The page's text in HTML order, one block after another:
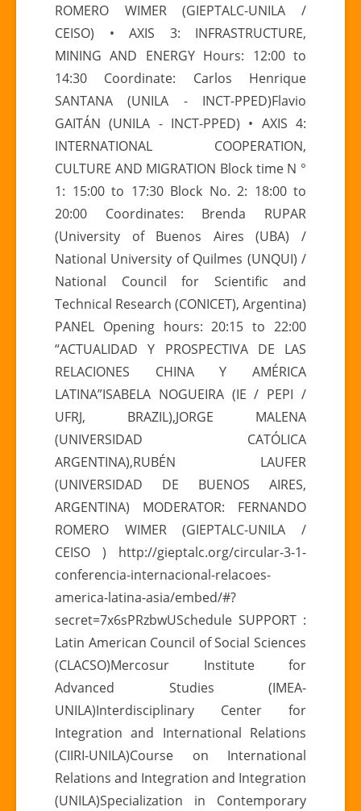
ROMERO WIMER (GIEPTALC-UNILA /
CEISO) • AXIS 3: INFRASTRUCTURE,
MINING AND ENERGY Hours: 12:00 to
14:30 Coordinate: Carlos Henrique
SANTANA (UNILA - INCT-PPED)Flavio
GAITÁN (UNILA - INCT-PPED) • AXIS 4:
INTERNATIONAL COOPERATION,
CULTURE AND MIGRATION Block time N °
1: 15:00 to 17:30 Block No. 2: 18:00 to
20:00 Coordinates: Brenda RUPAR
(University of Buenos Aires (UBA) /
National University of Quilmes (UNQUI) /
National Council for Scientific and
Technical Research (CONICET), Argentina)
PANEL Opening hours: 20:15 to 22:00
“ACTUALIDAD Y PROSPECTIVA DE LAS
RELACIONES CHINA Y AMÉRICA
LATINA”ISABELA NOGUEIRA (IE / PEPI /
UFRJ, BRAZIL),JORGE MALENA
(UNIVERSIDAD CATÓLICA
ARGENTINA),RUBÉN LAUFER
(UNIVERSIDAD DE BUENOS AIRES,
ARGENTINA) MODERATOR: FERNANDO
ROMERO WIMER (GIEPTALC-UNILA /
CEISO ) http://gieptalc.org/circular-3-1-
conferencia-internacional-relacoes-
america-latina-asia/embed/#?
secret=7x6sPRzbwUSchedule SUPPORT :
Latin American Council of Social Sciences
(CLACSO)Mercosur Institute for
Advanced Studies (IMEA-
UNILA)Interdisciplinary Center for
Integration and International Relations
(CIIRI-UNILA)Course on International
Relations and Integration and Integration
(UNILA)Specialization in Contemporary